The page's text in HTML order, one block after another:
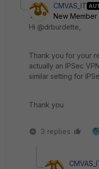
CMVAS_IT
New Member
Hi @drburdette,
Thank you for your
actually an IPSec
similar setting for
Thank you
3 replies